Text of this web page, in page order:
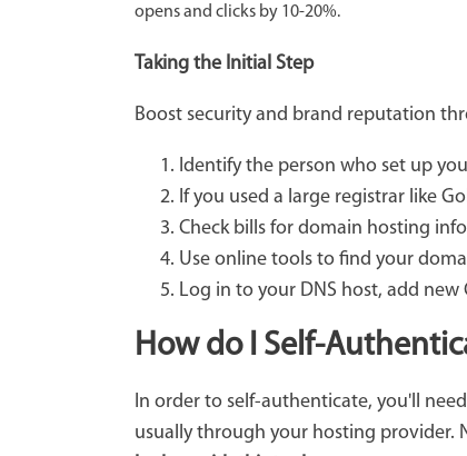
opens and clicks by 10-20%.
Taking the Initial Step
Boost security and brand reputation
Identify the person who set up
If you used a large registrar like
Check bills for domain hosting
Use online tools to find your
Log in to your DNS host, add new
How do I Self-
In order to self-authenticate, you'll
usually through your hosting provider.